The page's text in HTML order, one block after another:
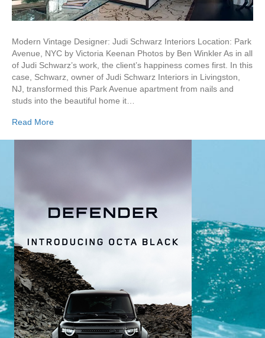
Modern Vintage Designer: Judi Schwarz Interiors Location: Park
Avenue, NYC by Victoria Keenan Photos by Ben Winkler As in all
of Judi Schwarz’s work, the client’s happiness comes first. In this
case, Schwarz, owner of Judi Schwarz Interiors in Livingston,
NJ, transformed this Park Avenue apartment from nails and
studs into the beautiful home it…
Read More